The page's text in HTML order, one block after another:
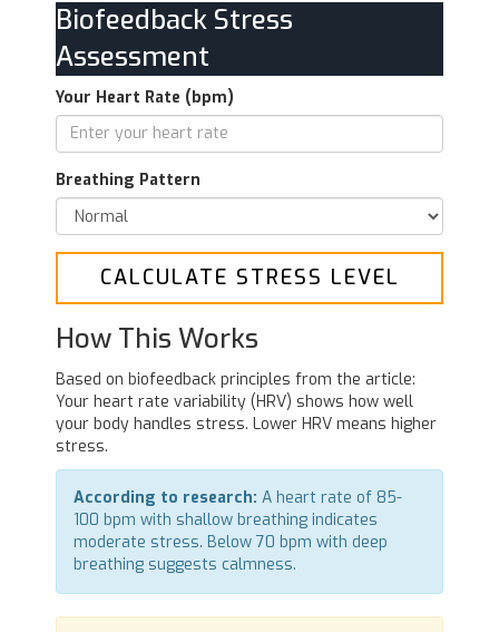
Biofeedback Stress
Assessment
Your Heart Rate (bpm)
Breathing Pattern
CALCULATE STRESS LEVEL
How This Works
Based on biofeedback principles from the article:
Your heart rate variability (HRV) shows how well
your body handles stress. Lower HRV means higher
stress.
According to research: A heart rate of 85-
100 bpm with shallow breathing indicates
moderate stress. Below 70 bpm with deep
breathing suggests calmness.